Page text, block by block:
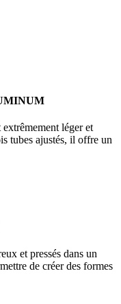
léger et
tubes ajustés, il offre un
et pressés dans un
de créer des formes